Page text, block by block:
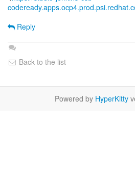
Reply
Back to the list
Powered by HyperKitty